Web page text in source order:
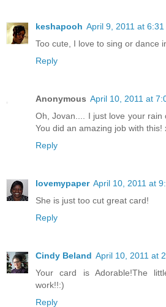
keshapooh April 9, 2011 at 6:31
Too cute, I love to sing or dance
Reply
Anonymous April 10, 2011 at
Oh, Jovan.... I just love your rain
You did an amazing job with this!
Reply
lovemypaper April 10, 2011 at
She is just too cut great card!
Reply
Cindy Beland April 10, 2011 at
Your card is Adorable!The
work!!:)
Reply